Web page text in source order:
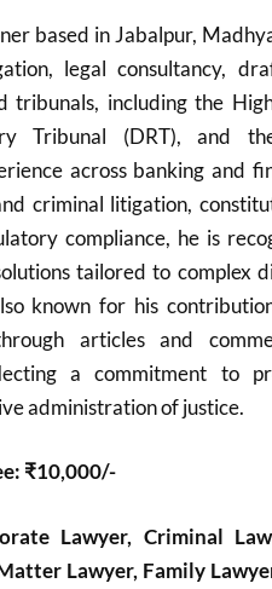
based in Jabalpur,
legal consultancy,
tribunals, including the
Tribunal (DRT), and
across banking and
criminal litigation,
compliance, he is
tailored to complex
known for his
articles and
a commitment to
administration of justice.
₹10,000/-
Lawyer, Criminal
Lawyer, Family